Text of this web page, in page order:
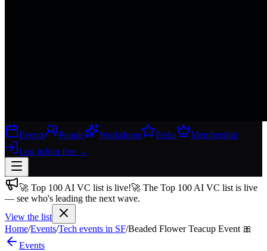
Events People Workshops Perks
Membership
Log inJoin free →
Join free→
Join 200,000+ members & investors
Log in
🚀 Top 100 AI VC list is live!🚀 The Top 100 AI VC list is live
— see who's leading the next wave.
View the list
Home/Events/Tech events in SF/Beaded Flower Teacup Event 🎀
Events